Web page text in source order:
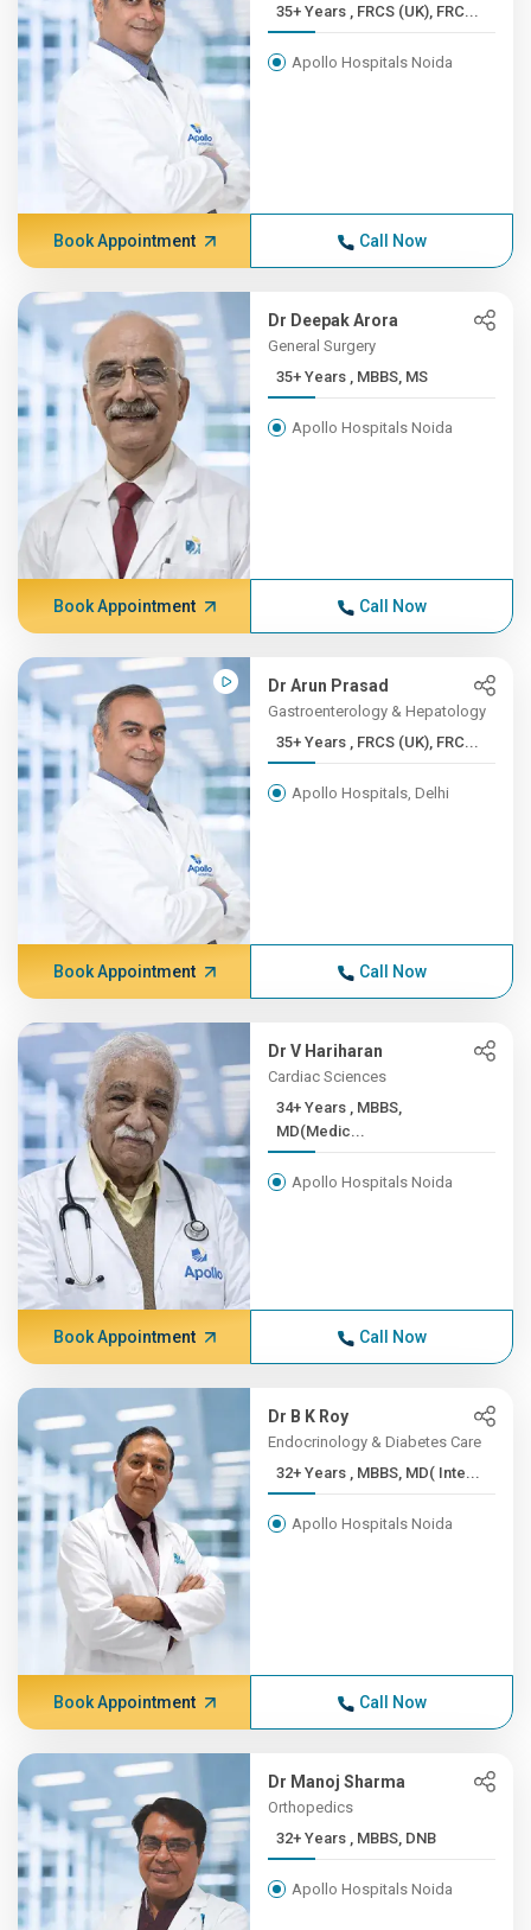
35+ Years , FRCS (UK), FRC...
Apollo Hospitals Noida
Book Appointment Call Now
Dr Deepak Arora
General Surgery
35+ Years , MBBS, MS
Apollo Hospitals Noida
Book Appointment Call Now
Dr Arun Prasad
Gastroenterology & Hepatology
35+ Years , FRCS (UK), FRC...
Apollo Hospitals, Delhi
Book Appointment Call Now
Dr V Hariharan
Cardiac Sciences
34+ Years , MBBS,
MD(Medic...
Apollo Hospitals Noida
Book Appointment Call Now
Dr B K Roy
Endocrinology & Diabetes Care
32+ Years , MBBS, MD( Inte...
Apollo Hospitals Noida
Book Appointment Call Now
Dr Manoj Sharma
Orthopedics
32+ Years , MBBS, DNB
Apollo Hospitals Noida